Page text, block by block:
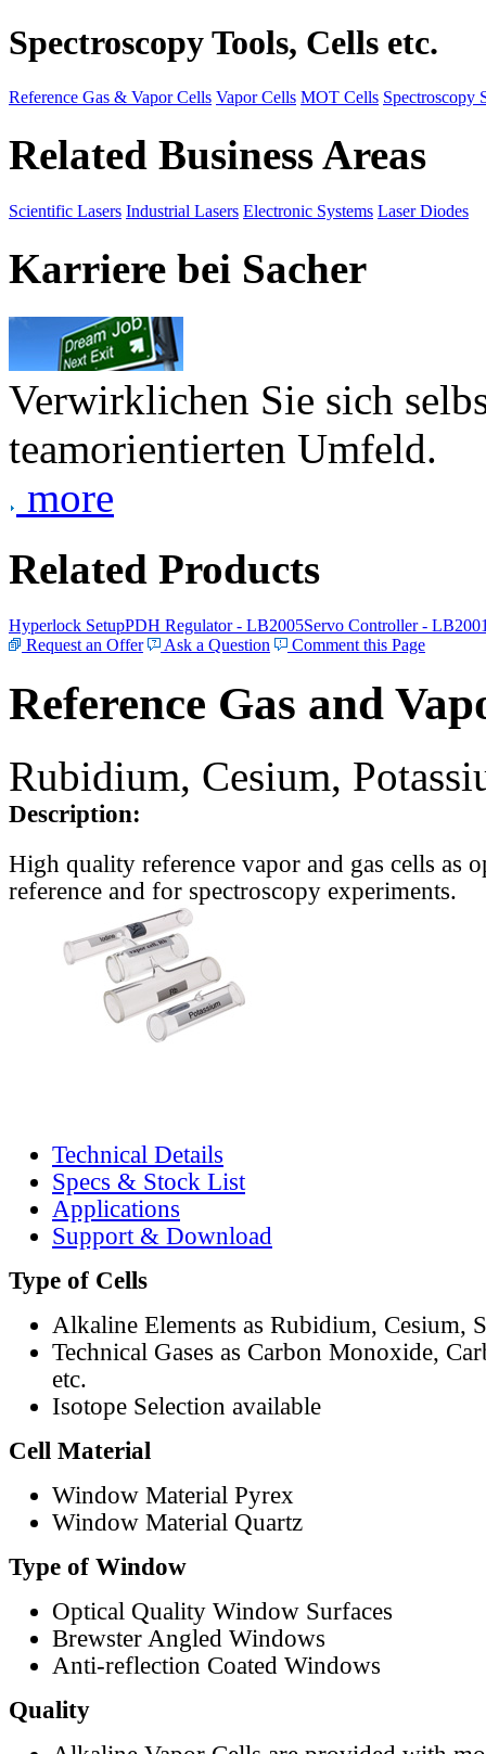
Spectroscopy Tools, Cells etc.
Reference Gas & Vapor Cells Vapor Cells MOT Cells Spectroscopy
Related Business Areas
Scientific Lasers Industrial Lasers Electronic Systems Laser Diodes
Karriere bei Sacher
Verwirklichen Sie sich
teamorientierten Umfeld.
more
Related Products
Hyperlock SetupPDH Regulator - LB2005Servo Controller -
Request an Offer
Ask a Question Comment this Page
Reference Gas and
Rubidium, Cesium,
Description:
High quality reference vapor and gas cells as
reference and for spectroscopy experiments.
Technical Details
Specs & Stock List
Applications
Support & Download
Type of Cells
Alkaline Elements as Rubidium, Cesium,
Technical Gases as Carbon Monoxide,
etc.
Isotope Selection available
Cell Material
Window Material Pyrex
Window Material Quartz
Type of Window
Optical Quality Window Surfaces
Brewster Angled Windows
Anti-reflection Coated Windows
Quality